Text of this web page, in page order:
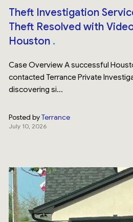
Theft Investigation
Theft Resolved with
Houston
Case Overview A successful
contacted Terrance Private
discovering si...
Posted byTerrance
July 10, 2026